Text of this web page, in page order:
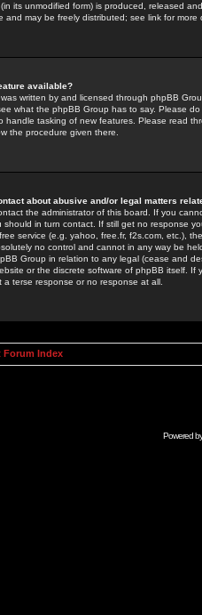
its unmodified form) is produced, released
and may be freely distributed; see link for more
available?
written by and licensed through phpBB
what the phpBB Group has to say. Please
handle tasking of new features. Please read
the procedure given there.
about abusive and/or legal matters
the administrator of this board. If you
should in turn contact. If still get no response
service (e.g. yahoo, free.fr, f2s.com, etc.),
no control and cannot in any way be
Group in relation to any legal (cease and
or the discrete software of phpBB itself.
a terse response or no response at all.
Index
Powered